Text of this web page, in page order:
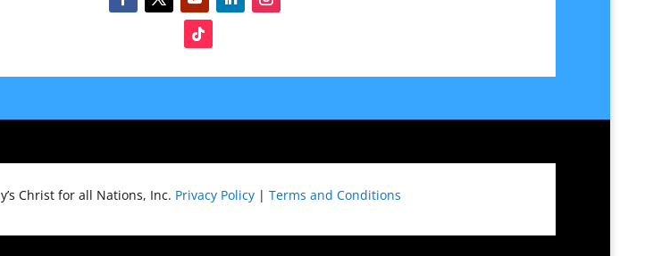
Christ for all Nations, Inc. Privacy Policy| Terms and Conditions